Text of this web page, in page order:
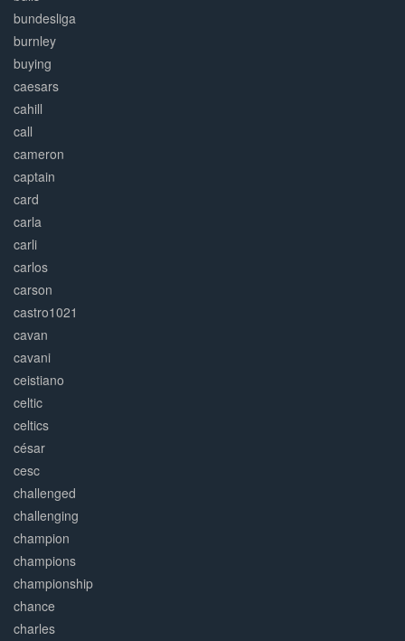
bundesliga
burnley
buying
caesars
cahill
call
cameron
captain
card
carla
carli
carlos
carson
castro1021
cavan
cavani
ceistiano
celtic
celtics
césar
cesc
challenged
challenging
champion
champions
championship
chance
charles